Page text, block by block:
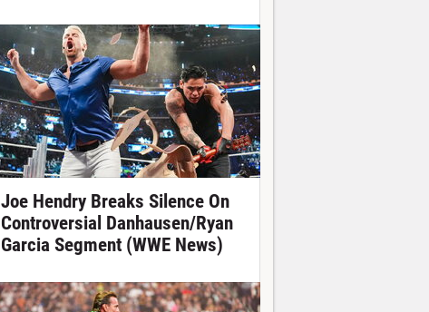
Joe Hendry Breaks Silence On
Controversial Danhausen/Ryan
Garcia Segment (WWE News)